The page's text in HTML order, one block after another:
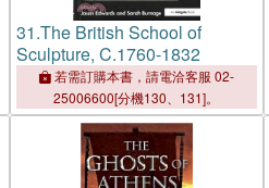
31.The British School of
Sculpture, C.1760-1832
若需訂購本書，請電洽客服 02-
25006600[分機130、131]。